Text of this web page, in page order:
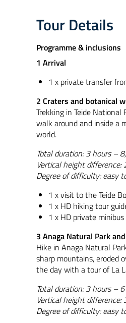
Tour Details
Programme & inclusions
1 Arrival
1 x private transfer
2 Craters and botanical
Trekking in Teide
walk around and inside a
world.
Total duration: 3 hours –
Vertical height difference:
Degree of difficulty: easy
1 x visit to the Teide
1 x HD hiking tour
1 x HD private
3 Anaga Natural Park
Hike in Anaga Natural
sharp mountains, eroded
the day with a tour of La
Total duration: 3 hours –
Vertical height difference:
Degree of difficulty: easy